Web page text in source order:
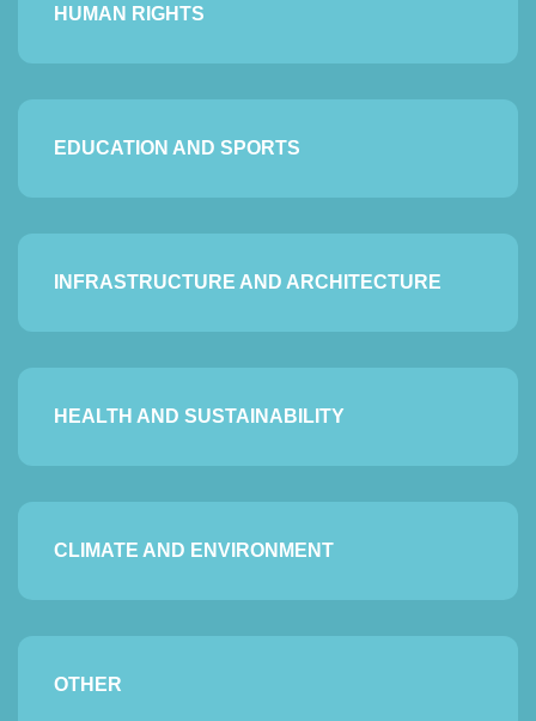
HUMAN RIGHTS
EDUCATION AND SPORTS
INFRASTRUCTURE AND ARCHITECTURE
HEALTH AND SUSTAINABILITY
CLIMATE AND ENVIRONMENT
OTHER